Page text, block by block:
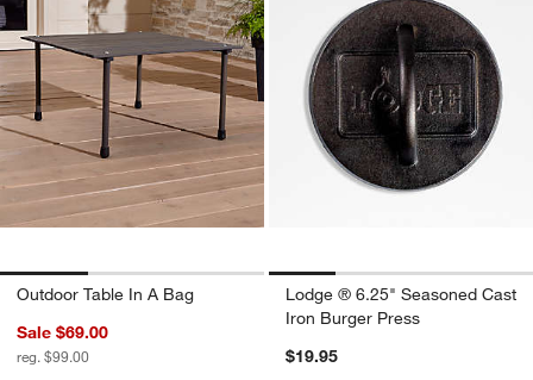
Outdoor Table In A Bag
Sale $69.00
reg. $99.00
Lodge ® 6.25" Seasoned Cast
Iron Burger Press
$19.95